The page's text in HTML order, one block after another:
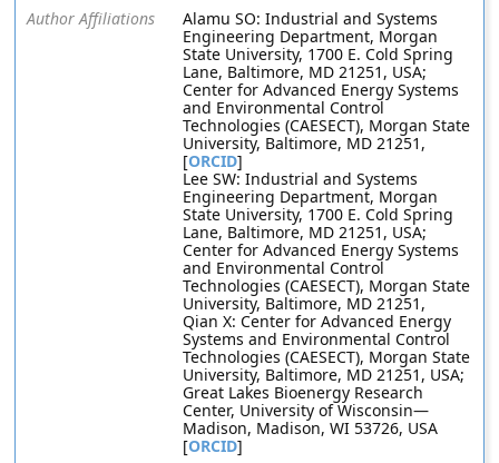
Author Affiliations
Alamu SO: Industrial and Systems
Engineering Department, Morgan
State University, 1700 E. Cold Spring
Lane, Baltimore, MD 21251, USA;
Center for Advanced Energy Systems
and Environmental Control
Technologies (CAESECT), Morgan State
University, Baltimore, MD 21251,
[ORCID]
Lee SW: Industrial and Systems
Engineering Department, Morgan
State University, 1700 E. Cold Spring
Lane, Baltimore, MD 21251, USA;
Center for Advanced Energy Systems
and Environmental Control
Technologies (CAESECT), Morgan State
University, Baltimore, MD 21251,
Qian X: Center for Advanced Energy
Systems and Environmental Control
Technologies (CAESECT), Morgan State
University, Baltimore, MD 21251, USA;
Great Lakes Bioenergy Research
Center, University of Wisconsin—
Madison, Madison, WI 53726, USA
[ORCID]